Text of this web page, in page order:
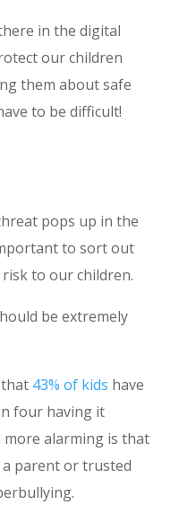
in the digital
our children
them about safe
to be difficult!
pops up in the
to sort out
to our children.
be extremely
that 43% of kids have
four having it
more alarming is that
parent or trusted